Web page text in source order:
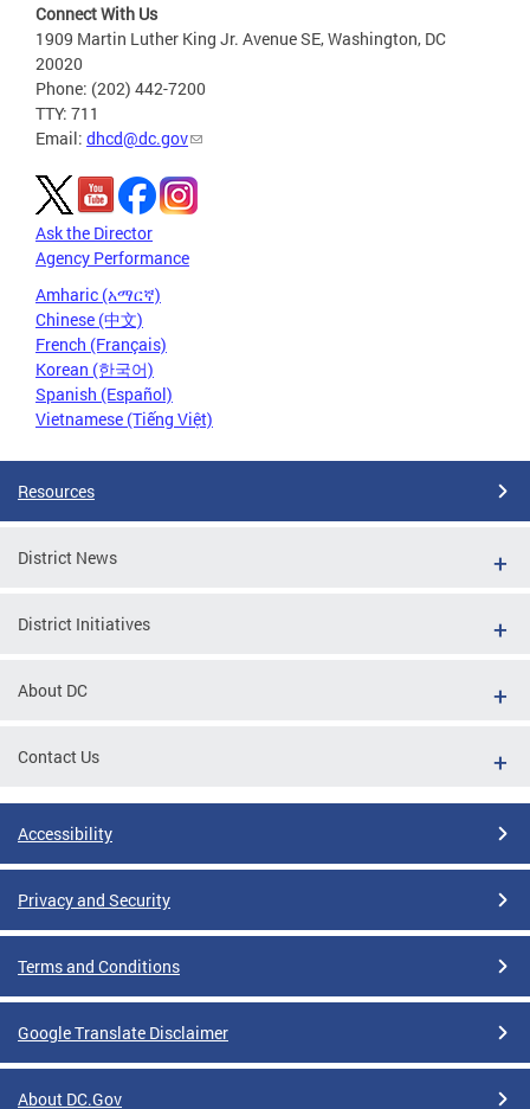
Connect With Us
1909 Martin Luther King Jr. Avenue SE, Washington, DC
20020
Phone: (202) 442-7200
TTY: 711
Email: dhcd@dc.gov
Ask the Director
Agency Performance
Amharic (አማርኛ)
Chinese (中文)
French (Français)
Korean (한국어)
Spanish (Español)
Vietnamese (Tiếng Việt)
Resources
District News
District Initiatives
About DC
Contact Us
Accessibility
Privacy and Security
Terms and Conditions
Google Translate Disclaimer
About DC.Gov